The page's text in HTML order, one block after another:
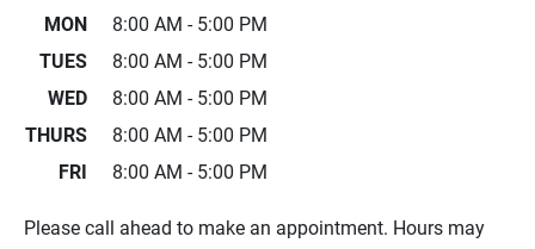
MON
8:00 AM - 5:00 PM
TUES
8:00 AM - 5:00 PM
WED
8:00 AM - 5:00 PM
THURS
8:00 AM - 5:00 PM
FRI
8:00 AM - 5:00 PM
Please call ahead to make an appointment. Hours may